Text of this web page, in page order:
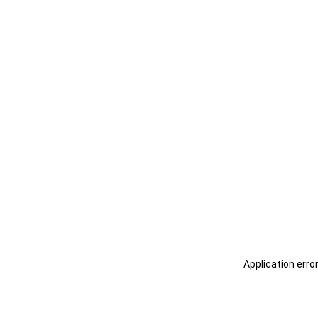
Application